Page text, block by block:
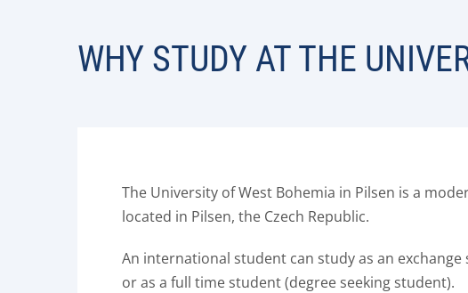
WHY STUDY AT THE
The University of West Bohemia in Pilsen is a
located in Pilsen, the Czech Republic.
An international student can study as an
or as a full time student (degree seeking student).